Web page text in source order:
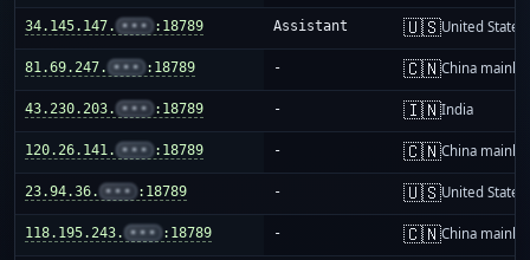
34.145.147. ••• :18789 Assistant 🇺🇸United States
81.69.247. ••• :18789 - 🇨🇳China
43.230.203. ••• :18789 - 🇮🇳India
120.26.141. ••• :18789 - 🇨🇳China
23.94.36. ••• :18789 - 🇺🇸United States
118.195.243. ••• :18789 - 🇨🇳China